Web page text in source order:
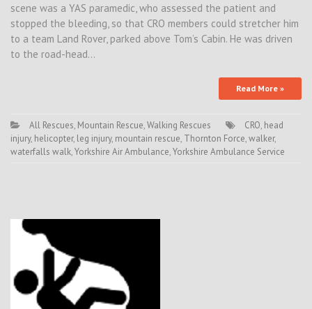
scene was a YAS paramedic, who assessed the patient and
stopped the bleeding, so that CRO members could stretcher him
to a team Land Rover, parked above Tom’s Cabin. He was driven
to the road-head…
Read More »
All Rescues, Mountain Rescue,Walking Rescues CRO, head
injury, helicopter, leg injury, mountain rescue, Thornton Force,walker,
waterfalls walk,Yorkshire Air Ambulance,Yorkshire Ambulance Service